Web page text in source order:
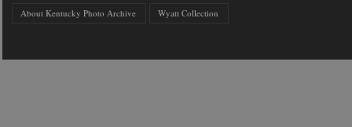
About Kentucky Photo Archive Wyatt Collection